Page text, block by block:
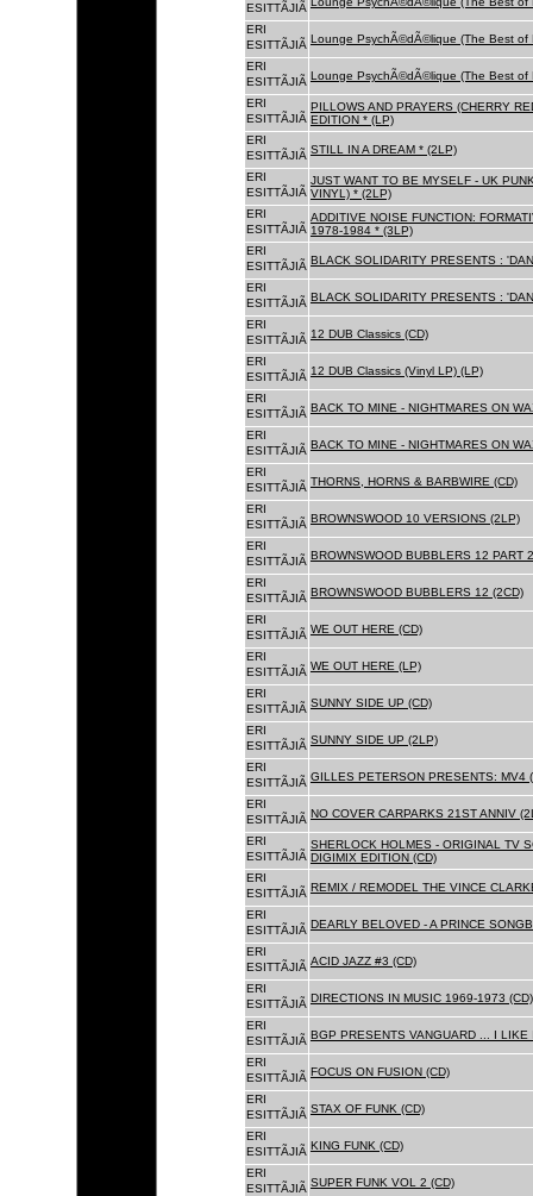
ESITTÃJIÃ
ERI
ESITTÃJIÃ Lounge PsychÃ©dÃ©lique (The Best
ERI
ESITTÃJIÃ Lounge PsychÃ©dÃ©lique (The Best
ERI
ESITTÃJIÃ
PILLOWS AND PRAYERS (CHERRY
EDITION * (LP)
ERI
ESITTÃJIÃ STILL IN A DREAM * (2LP)
ERI
ESITTÃJIÃ
JUST WANT TO BE MYSELF - UK
VINYL) * (2LP)
ERI
ESITTÃJIÃ
ADDITIVE NOISE FUNCTION:
1978-1984 * (3LP)
ERI
ESITTÃJIÃ BLACK SOLIDARITY PRESENTS :
ERI
ESITTÃJIÃ BLACK SOLIDARITY PRESENTS :
ERI
ESITTÃJIÃ 12 DUB Classics (CD)
ERI
ESITTÃJIÃ 12 DUB Classics (Vinyl LP) (LP)
ERI
ESITTÃJIÃ BACK TO MINE - NIGHTMARES ON
ERI
ESITTÃJIÃ BACK TO MINE - NIGHTMARES ON
ERI
ESITTÃJIÃ THORNS, HORNS & BARBWIRE (CD)
ERI
ESITTÃJIÃ BROWNSWOOD 10 VERSIONS (2LP)
ERI
ESITTÃJIÃ BROWNSWOOD BUBBLERS 12 PART
ERI
ESITTÃJIÃ BROWNSWOOD BUBBLERS 12 (2CD)
ERI
ESITTÃJIÃ WE OUT HERE (CD)
ERI
ESITTÃJIÃ WE OUT HERE (LP)
ERI
ESITTÃJIÃ SUNNY SIDE UP (CD)
ERI
ESITTÃJIÃ SUNNY SIDE UP (2LP)
ERI
ESITTÃJIÃ GILLES PETERSON PRESENTS: MV4
ERI
ESITTÃJIÃ NO COVER CARPARKS 21ST ANNIV
ERI
ESITTÃJIÃ
SHERLOCK HOLMES - ORIGINAL TV
DIGIMIX EDITION (CD)
ERI
ESITTÃJIÃ REMIX / REMODEL THE VINCE
ERI
ESITTÃJIÃ DEARLY BELOVED - A PRINCE
ERI
ESITTÃJIÃ ACID JAZZ #3 (CD)
ERI
ESITTÃJIÃ DIRECTIONS IN MUSIC 1969-1973 (CD)
ERI
ESITTÃJIÃ BGP PRESENTS VANGUARD ... I LIKE
ERI
ESITTÃJIÃ FOCUS ON FUSION (CD)
ERI
ESITTÃJIÃ STAX OF FUNK (CD)
ERI
ESITTÃJIÃ KING FUNK (CD)
ERI
ESITTÃJIÃ SUPER FUNK VOL 2 (CD)